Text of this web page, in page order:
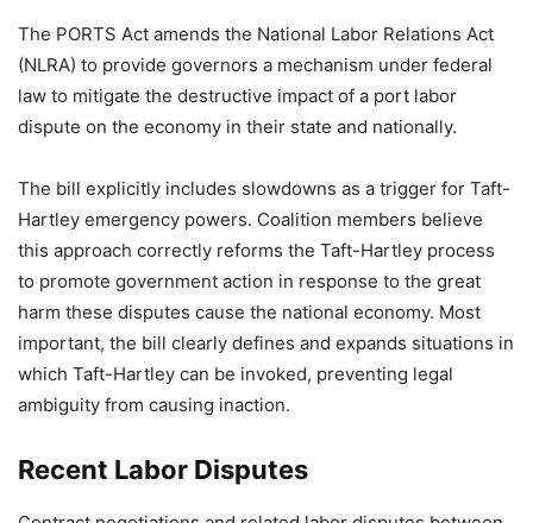
The PORTS Act amends the National Labor Relations Act
(NLRA) to provide governors a mechanism under federal
law to mitigate the destructive impact of a port labor
dispute on the economy in their state and nationally.
The bill explicitly includes slowdowns as a trigger for Taft-
Hartley emergency powers. Coalition members believe
this approach correctly reforms the Taft-Hartley process
to promote government action in response to the great
harm these disputes cause the national economy. Most
important, the bill clearly defines and expands situations in
which Taft-Hartley can be invoked, preventing legal
ambiguity from causing inaction.
Recent Labor Disputes